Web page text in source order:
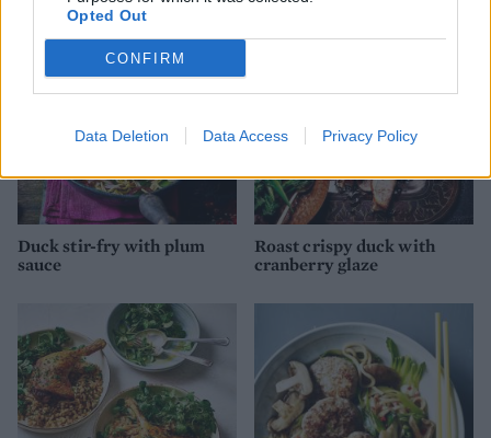
Opted Out
CONFIRM
Data Deletion Data Access Privacy Policy
Duck stir-fry with plum
sauce
Roast crispy duck with
cranberry glaze